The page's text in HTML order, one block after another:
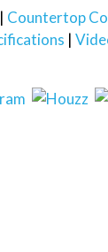
Countertop